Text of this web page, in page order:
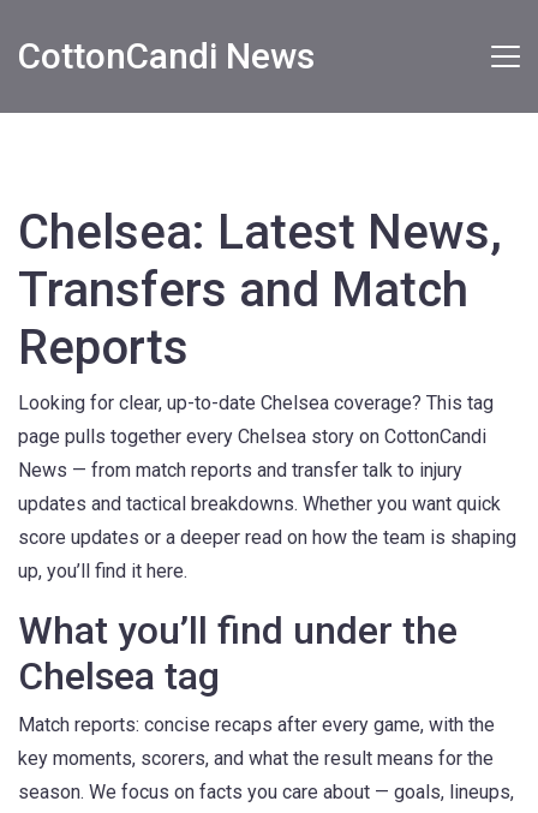
CottonCandi News
Chelsea: Latest News,
Transfers and Match
Reports
Looking for clear, up-to-date Chelsea coverage? This tag
page pulls together every Chelsea story on CottonCandi
News — from match reports and transfer talk to injury
updates and tactical breakdowns. Whether you want quick
score updates or a deeper read on how the team is shaping
up, you’ll find it here.
What you’ll find under the
Chelsea tag
Match reports: concise recaps after every game, with the
key moments, scorers, and what the result means for the
season. We focus on facts you care about — goals, lineups,